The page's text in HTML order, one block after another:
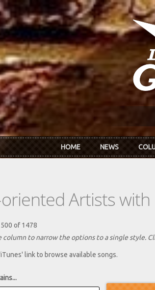
HOME NEWS
Artists
of 1478
column to narrow the options to a single style.
link to browse available songs.